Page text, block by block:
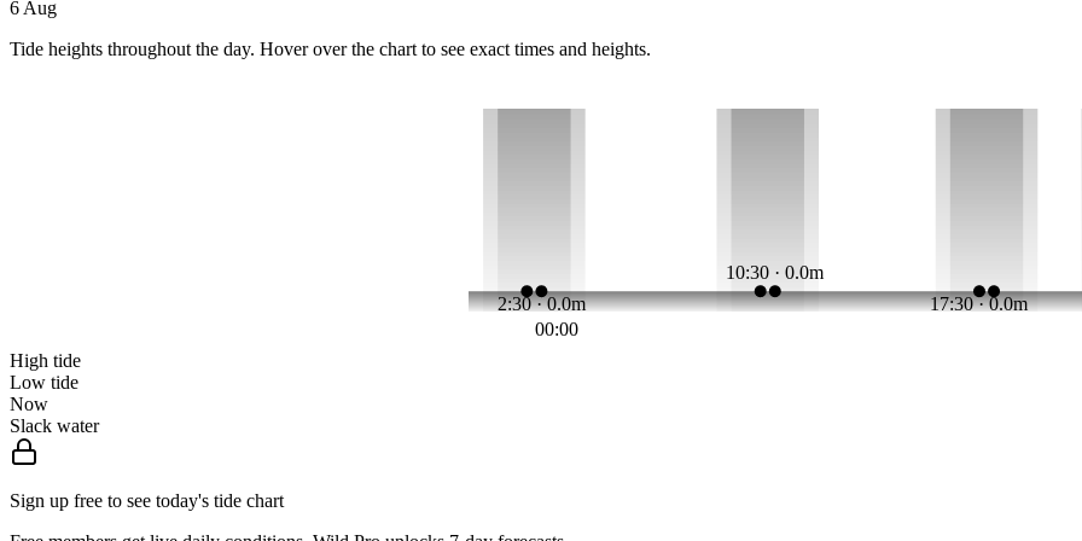
6 Aug
Tide heights throughout the day. Hover over the chart to see exact times and heights.
2:30 · 0.0m
10:30 · 0.0m
17:30 · 0.0m
00:00
High tide
Low tide
Now
Slack water
Sign up free to see today's tide chart